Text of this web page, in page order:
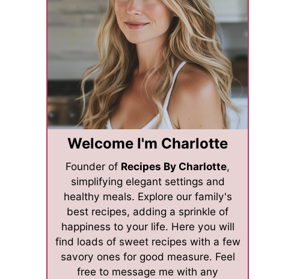
Welcome I'm Charlotte
Founder of Recipes By Charlotte,
simplifying elegant settings and
healthy meals. Explore our family's
best recipes, adding a sprinkle of
happiness to your life. Here you will
find loads of sweet recipes with a few
savory ones for good measure. Feel
free to message me with any